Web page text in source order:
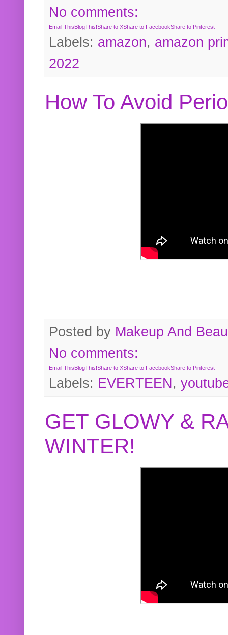
No comments:
Email ThisBlogThis!Share to XShare to FacebookShare to Pinterest
Labels: amazon, amazon
2022
How To Avoid
Posted by Makeup And
No comments:
Email ThisBlogThis!Share to XShare to FacebookShare to Pinterest
Labels: EVERTEEN,
GET GLOWY &
WINTER!